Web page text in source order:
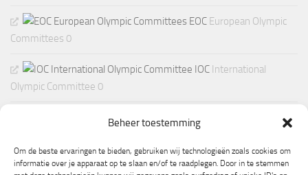
Beheer toestemming
Om de beste ervaringen te bieden, gebruiken wij technologieën zoals cookies om
informatie over je apparaat op te slaan en/of te raadplegen. Door in te stemmen
EOC European Olympic
Committees 0
IOC International
Olympic Committee 0